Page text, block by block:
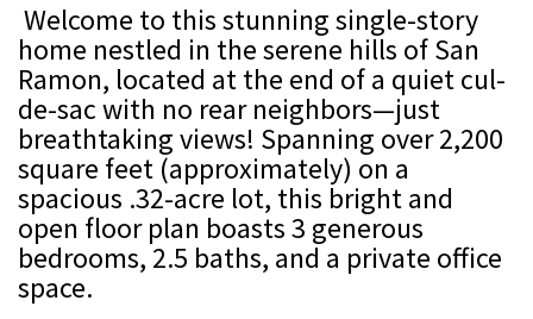
Welcome to this stunning single-story
home nestled in the serene hills of San
Ramon, located at the end of a quiet cul-
de-sac with no rear neighbors—just
breathtaking views! Spanning over 2,200
square feet (approximately) on a
spacious .32-acre lot, this bright and
open floor plan boasts 3 generous
bedrooms, 2.5 baths, and a private office
space.